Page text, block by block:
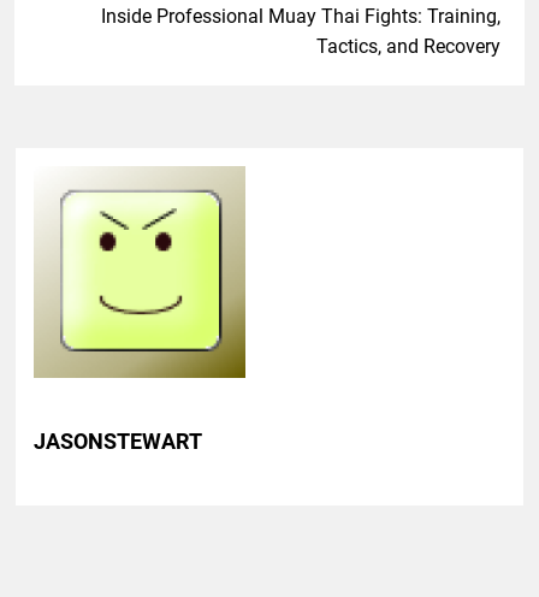
Inside Professional Muay Thai Fights: Training,
Tactics, and Recovery
JASONSTEWART